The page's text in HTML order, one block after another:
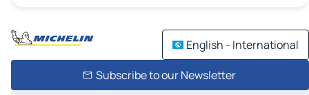
English - International
Subscribe to our Newsletter